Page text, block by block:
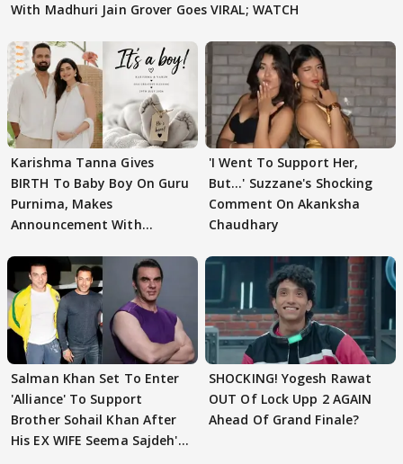
With Madhuri Jain Grover Goes VIRAL; WATCH
Karishma Tanna Gives
BIRTH To Baby Boy On Guru
Purnima, Makes
Announcement With
'I Went To Support Her,
But…' Suzzane's Shocking
Comment On Akanksha
Chaudhary
Salman Khan Set To Enter
'Alliance' To Support
Brother Sohail Khan After
His EX WIFE Seema Sajdeh's
SHOCKING! Yogesh Rawat
OUT Of Lock Upp 2 AGAIN
Ahead Of Grand Finale?